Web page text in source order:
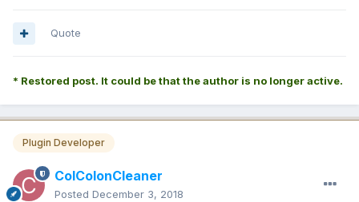
Quote
* Restored post. It could be that the author is no longer active.
Plugin Developer
ColColonCleaner
Posted December 3, 2018